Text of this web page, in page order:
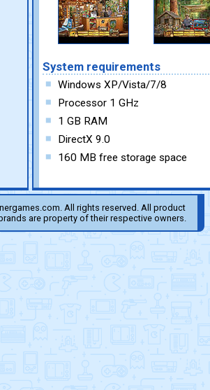
System requirements
Windows XP/Vista/7/8
Processor 1 GHz
1 GB RAM
DirectX 9.0
160 MB free storage space
All rights reserved. All product
are property of their respective owners.